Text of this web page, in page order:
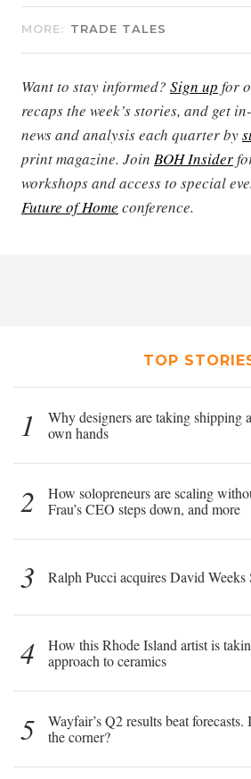
MORE: TRADE TALES
Want to stay informed? Sign up for
recaps the week’s stories, and get
news and analysis each quarter by
print magazine. Join BOH Insider
workshops and access to special
Future of Home conference.
TOP
1
Why designers are taking shipping
own hands
2
How solopreneurs are scaling
Frau’s CEO steps down, and more
3 Ralph Pucci acquires David Weeks
4
How this Rhode Island artist is
approach to ceramics
5
Wayfair’s Q2 results beat
the corner?